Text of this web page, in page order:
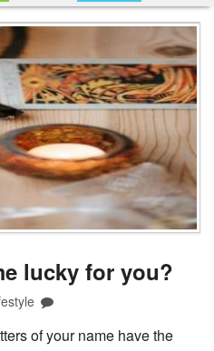
lucky for you?
of your name have the